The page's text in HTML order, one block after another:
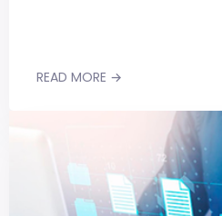
READ MORE →